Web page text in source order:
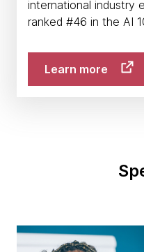
international industry
ranked #46 in the AI
Learn more